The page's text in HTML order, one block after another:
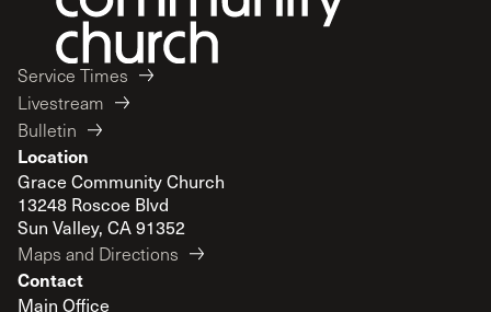
Service Times
Livestream
Bulletin
Location
Grace Community Church
13248 Roscoe Blvd
Sun Valley, CA 91352
Maps and Directions
Contact
Main Office